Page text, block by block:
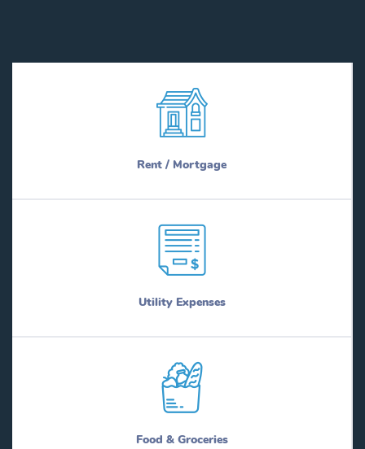
Rent / Mortgage
Utility Expenses
Food & Groceries